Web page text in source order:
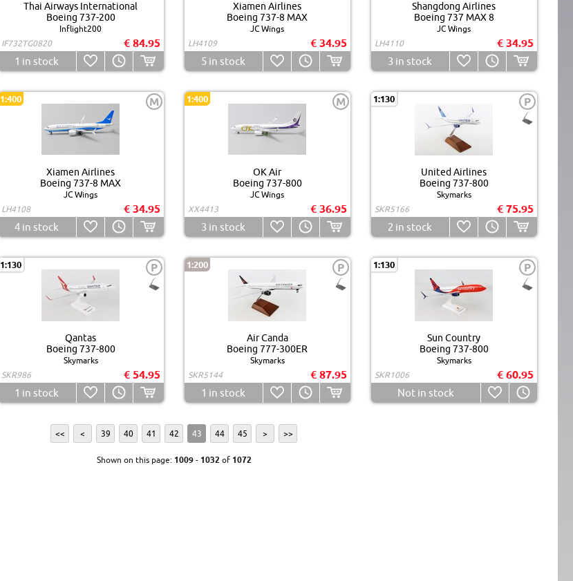
Thai Airways International
Boeing 737-200
Inflight200
IF732TG0820
€ 84.95
1 in stock
Xiamen Airlines
Boeing 737-8 MAX
JC Wings
LH4109
€ 34.95
5 in stock
Shangdong Airlines
Boeing 737 MAX 8
JC Wings
LH4110
€ 34.95
3 in stock
1:400 M
Xiamen Airlines
Boeing 737-8 MAX
JC Wings
LH4108
€ 34.95
4 in stock
1:400 M
OK Air
Boeing 737-800
JC Wings
XX4413
€ 36.95
3 in stock
1:130 P
United Airlines
Boeing 737-800
Skymarks
SKR5166
€ 75.95
2 in stock
1:130 P
Qantas
Boeing 737-800
Skymarks
SKR986
€ 54.95
1 in stock
1:200 P
Air Canda
Boeing 777-300ER
Skymarks
SKR5144
€ 87.95
1 in stock
1:130 P
Sun Country
Boeing 737-800
Skymarks
SKR1006
€ 60.95
Not in stock
<< < 39 40 41 42 43 44 45 > >>
Shown on this page: 1009- 1032 of 1072